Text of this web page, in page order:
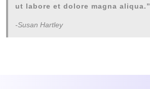
ut labore et dolore magna aliqua.”
-Susan Hartley